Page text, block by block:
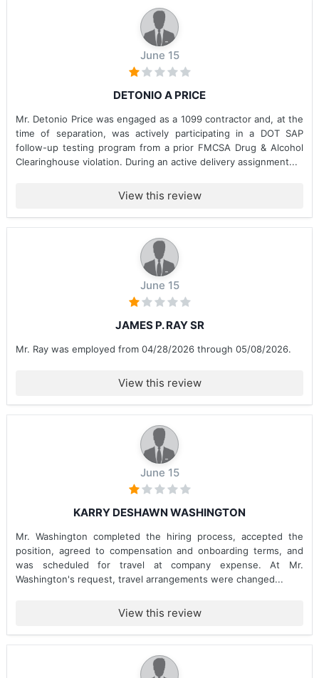
June 15
DETONIO A PRICE
Mr. Detonio Price was engaged as a 1099 contractor and, at the
time of separation, was actively participating in a DOT SAP
follow-up testing program from a prior FMCSA Drug & Alcohol
Clearinghouse violation. During an active delivery assignment...
View this review
June 15
JAMES P. RAY SR
Mr. Ray was employed from 04/28/2026 through 05/08/2026.
View this review
June 15
KARRY DESHAWN WASHINGTON
Mr. Washington completed the hiring process, accepted the
position, agreed to compensation and onboarding terms, and
was scheduled for travel at company expense. At Mr.
Washington's request, travel arrangements were changed...
View this review